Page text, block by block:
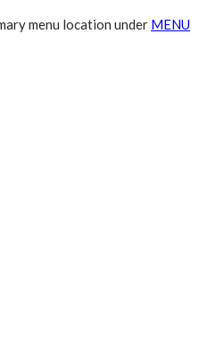
menu location under MENU